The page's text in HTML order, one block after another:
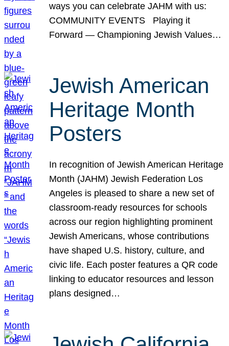
ways you can celebrate JAHM with us:
COMMUNITY EVENTS Playing it
Forward — Championing Jewish Values…
Jewish American
Heritage Month
Posters
In recognition of Jewish American Heritage
Month (JAHM) Jewish Federation Los
Angeles is pleased to share a new set of
classroom-ready resources for schools
across our region highlighting prominent
Jewish Americans, whose contributions
have shaped U.S. history, culture, and
civic life. Each poster features a QR code
linking to educator resources and lesson
plans designed…